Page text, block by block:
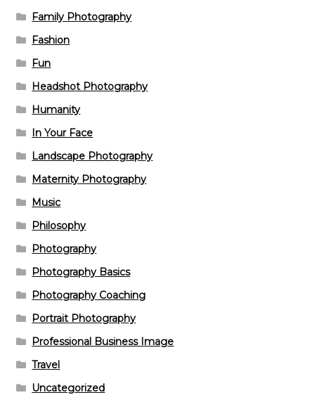
Family Photography
Fashion
Fun
Headshot Photography
Humanity
In Your Face
Landscape Photography
Maternity Photography
Music
Philosophy
Photography
Photography Basics
Photography Coaching
Portrait Photography
Professional Business Image
Travel
Uncategorized